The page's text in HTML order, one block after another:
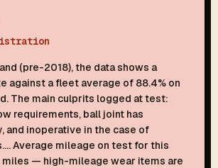
(pre-2018), the data shows a
against a fleet average of 88.4% on
The main culprits logged at test:
requirements, ball joint has
and inoperative in the case of
Average mileage on test for this
miles — high-mileage wear items are